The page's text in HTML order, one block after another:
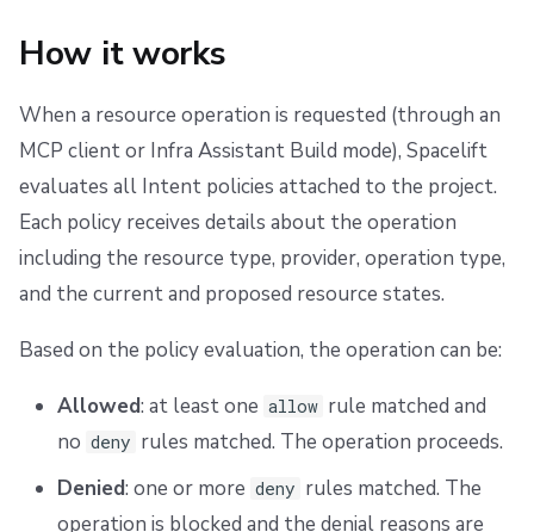
e
a
r
c
h
g
Run summaries
Deny delete operations
Restrict operations by provider
Require tags on resources
Webhooks
Teleport
External Integrations
Archive
Archive
How it works
When a resource operation is requested (through an
MCP client or Infra Assistant Build mode), Spacelift
evaluates all Intent policies attached to the project.
Each policy receives details about the operation
including the resource type, provider, operation type,
and the current and proposed resource states.
Based on the policy evaluation, the operation can be:
Allowed: at least one allow rule matched and
no deny rules matched. The operation proceeds.
Denied: one or more deny rules matched. The
operation is blocked and the denial reasons are